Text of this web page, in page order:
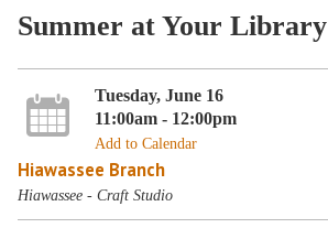
Summer at Your Library
Tuesday, June 16
11:00am - 12:00pm
Add to Calendar
Hiawassee Branch
Hiawassee - Craft Studio